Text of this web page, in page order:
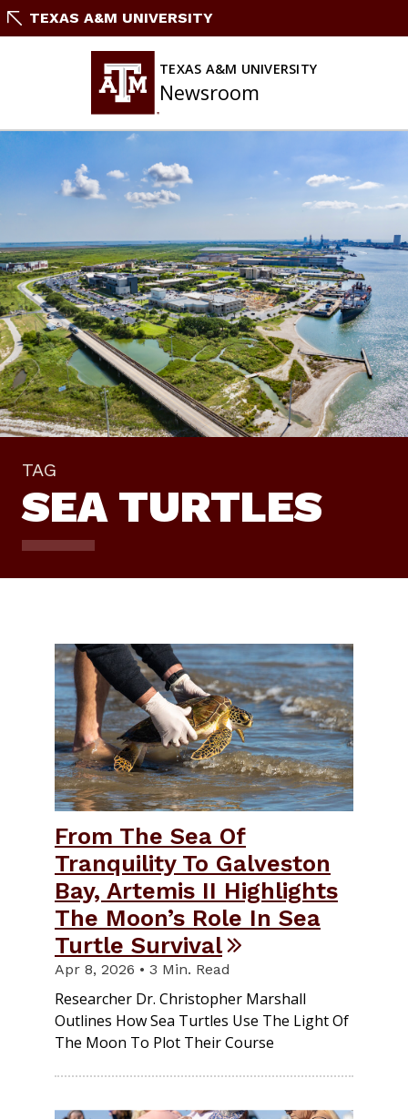
SkipTEXAS A&M UNIVERSITY
TEXAS A&M UNIVERSITY
Newsroom
TAG
SEA TURTLES
From The Sea Of
Tranquility To Galveston
Bay, Artemis II Highlights
The Moon’s Role In Sea
Turtle Survival
Apr 8, 2026 • 3 Min. Read
Researcher Dr. Christopher Marshall
Outlines How Sea Turtles Use The Light Of
The Moon To Plot Their Course